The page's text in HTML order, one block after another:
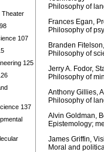
Theater
107
125
137
Philosophy of
Frances Egan,
Philosophy of
Branden
Philosophy of
Jerry A. Fodor,
Philosophy of
Anthony Gillies,
Philosophy of
Alvin Goldman,
Epistemology;
James Griffin,
Moral and